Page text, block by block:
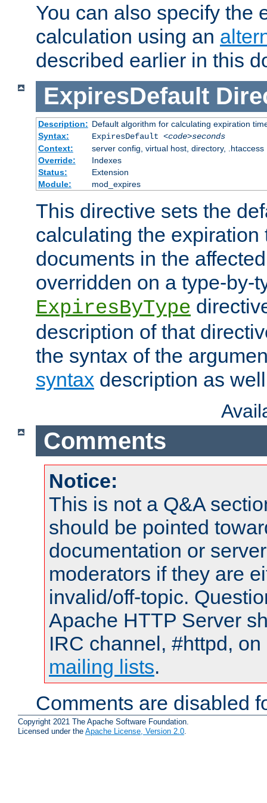
You can also specify the
calculation using an
described earlier in this
ExpiresDefault
Description: Default algorithm for calculating expiration
Syntax:
ExpiresDefault <code>seconds
Context:
server config, virtual host, directory, .htaccess
Override:
Indexes
Status:
Extension
Module:
mod_expires
This directive sets the
calculating the expiration
documents in the
overridden on a type-by-
ExpiresByType
description of that
the syntax of the
syntax description as
Comments
Notice:
This is not a Q&A
should be pointed
documentation or
moderators if they are
invalid/off-topic.
Apache HTTP Server
IRC channel, #httpd,
mailing lists.
Comments are disabled
Copyright 2021 The Apache Software Foundation.
Licensed under the Apache License, Version 2.0